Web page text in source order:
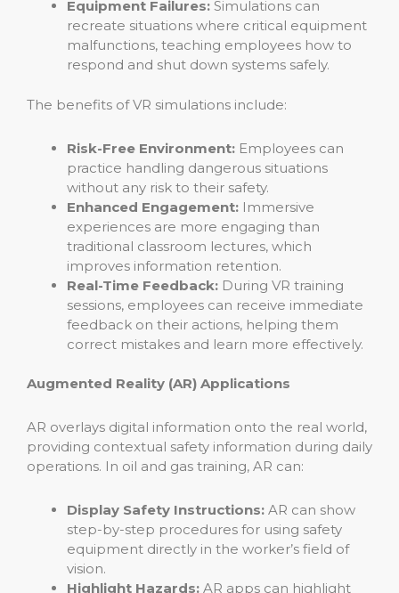
Equipment Failures: Simulations can
recreate situations where critical equipment
malfunctions, teaching employees how to
respond and shut down systems safely.
The benefits of VR simulations include:
Risk-Free Environment: Employees can
practice handling dangerous situations
without any risk to their safety.
Enhanced Engagement: Immersive
experiences are more engaging than
traditional classroom lectures, which
improves information retention.
Real-Time Feedback: During VR training
sessions, employees can receive immediate
feedback on their actions, helping them
correct mistakes and learn more effectively.
Augmented Reality (AR) Applications
AR overlays digital information onto the real world,
providing contextual safety information during daily
operations. In oil and gas training, AR can:
Display Safety Instructions: AR can show
step-by-step procedures for using safety
equipment directly in the worker’s field of
vision.
Highlight Hazards: AR apps can highlight